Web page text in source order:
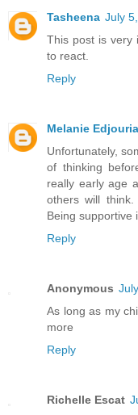
Tasheena July
This post is very
to react.
Reply
Melanie
Unfortunately,
of thinking
really early age
others will
Being supportive
Reply
Anonymous
As long as my
more
Reply
Richelle Escat